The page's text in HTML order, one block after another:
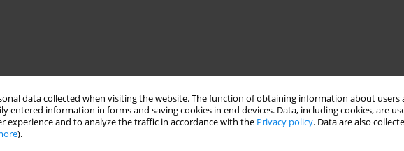
data collected when visiting the website. The function of obtaining information about users
entered information in forms and saving cookies in end devices. Data, including cookies, are
experience and to analyze the traffic in accordance with the Privacy policy. Data are also
).